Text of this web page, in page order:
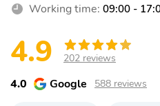
Working time: 09:00 -
4.9 202 reviews
4.0 Google 588 reviews